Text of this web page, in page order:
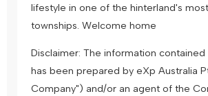
lifestyle in one of the hinterland's
townships. Welcome home
Disclaimer: The information
has been prepared by eXp Australia
Company") and/or an agent of the